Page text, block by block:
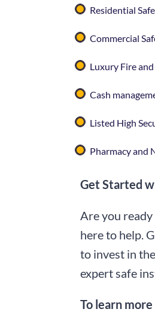
Residential
Commercial
Luxury Fire
Cash
Listed High
Pharmacy and
Get Started
Are you
here to help.
to invest in
expert safe
To learn